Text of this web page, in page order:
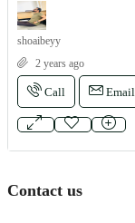
shoaibeyy
2 years ago
Call Email
Contact us